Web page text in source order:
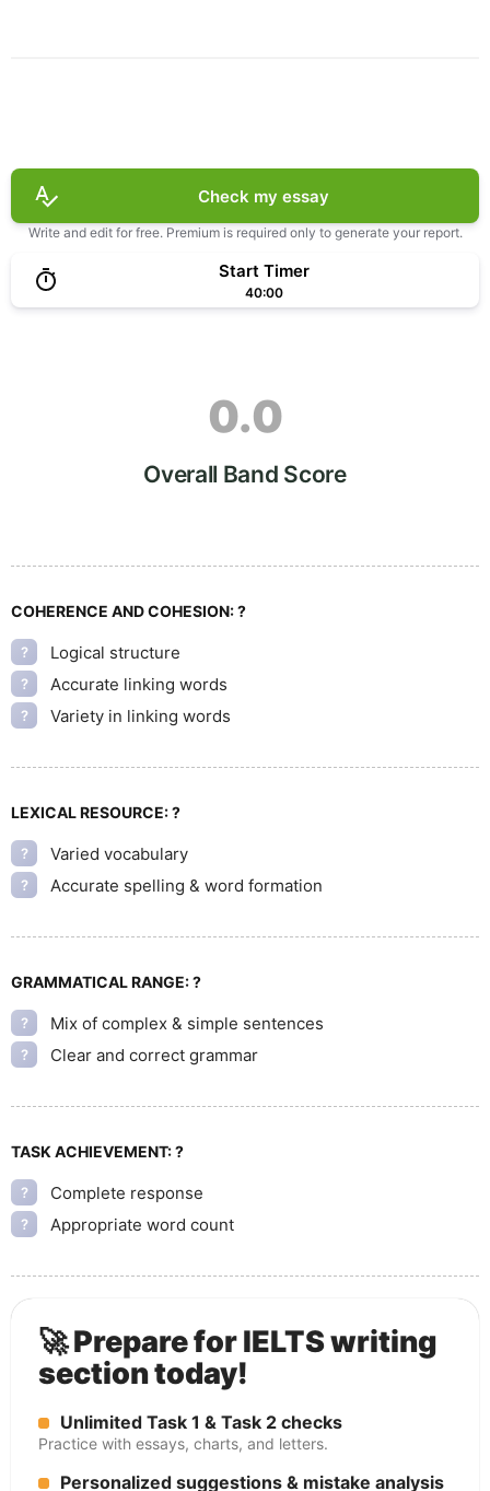
Check my essay
Write and edit for free. Premium is required only to generate your report.
Start Timer
40:00
0.0
Overall Band Score
COHERENCE AND COHESION:?
? Logical structure
? Accurate linking words
? Variety in linking words
LEXICAL RESOURCE:?
? Varied vocabulary
? Accurate spelling & word formation
GRAMMATICAL RANGE:?
? Mix of complex & simple sentences
? Clear and correct grammar
TASK ACHIEVEMENT:?
? Complete response
? Appropriate word count
🚀 Prepare for IELTS writing
section today!
Unlimited Task 1 & Task 2 checks
Practice with essays, charts, and letters.
Personalized suggestions & mistake analysis